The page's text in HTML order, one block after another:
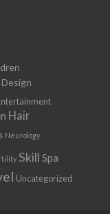
Design
Hair
Neurology
Skill Spa
Uncategorized